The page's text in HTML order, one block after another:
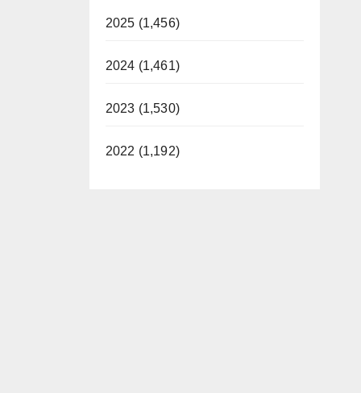
2025 (1,456)
2024 (1,461)
2023 (1,530)
2022 (1,192)